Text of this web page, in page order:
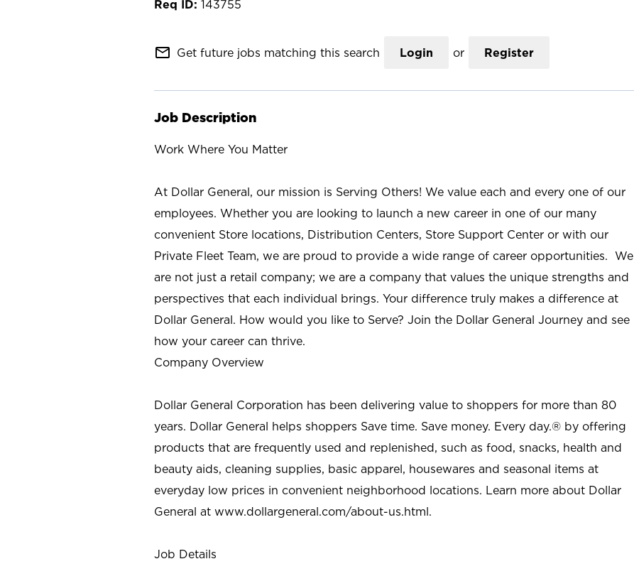
143755
mail_outline Get future jobs matching this search Login or Register
Job Description
Work Where You Matter
At Dollar General, our mission is Serving Others! We value each and every one of our
employees. Whether you are looking to launch a new career in one of our many
convenient Store locations, Distribution Centers, Store Support Center or with our
Private Fleet Team, we are proud to provide a wide range of career opportunities. We
are not just a retail company; we are a company that values the unique strengths and
perspectives that each individual brings. Your difference truly makes a difference at
Dollar General. How would you like to Serve? Join the Dollar General Journey and see
how your career can thrive.
Company Overview
Dollar General Corporation has been delivering value to shoppers for more than 80
years. Dollar General helps shoppers Save time. Save money. Every day.® by offering
products that are frequently used and replenished, such as food, snacks, health and
beauty aids, cleaning supplies, basic apparel, housewares and seasonal items at
everyday low prices in convenient neighborhood locations. Learn more about Dollar
General at www.dollargeneral.com/about-us.html.
Job Details